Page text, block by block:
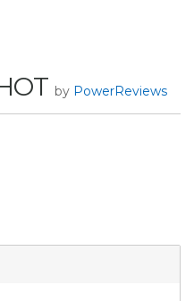
by PowerReviews